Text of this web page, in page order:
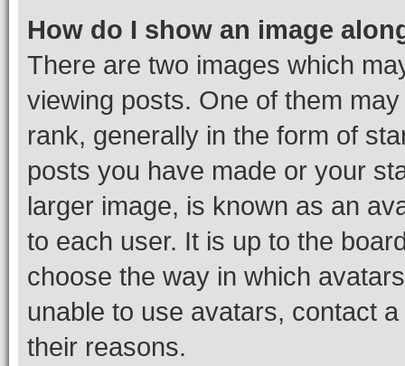
How do I show an image
There are two images which
viewing posts. One of them
rank, generally in the form of
posts you have made or your
larger image, is known as an
to each user. It is up to the
choose the way in which
unable to use avatars, contact
their reasons.